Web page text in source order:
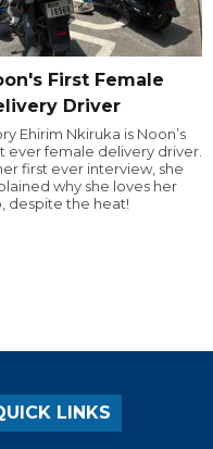
First Female
Driver
Ehirim Nkiruka is Noon’s
ever female delivery driver.
first ever interview, she
why she loves her
despite the heat!
LINKS